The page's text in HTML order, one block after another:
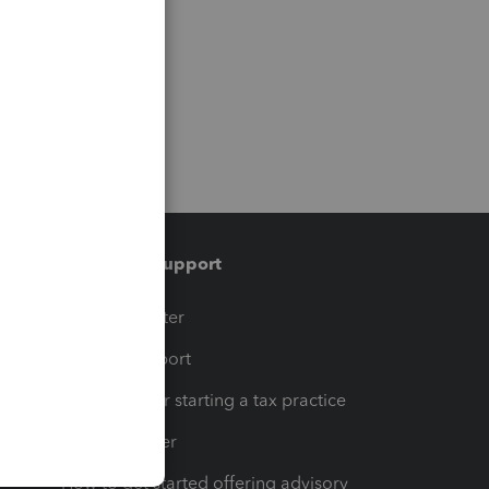
Training & support
Training Center
Learn & Support
Resources for starting a tax practice
Tax Pro Center
How to get started offering advisory